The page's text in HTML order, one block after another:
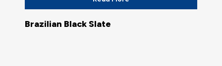
Brazilian Black Slate